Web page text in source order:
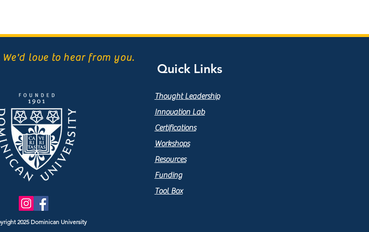
We'd love to hear from you.
2025 Dominican University
Quick Links
Thought Leadership
Innovation Lab
Certifications
Workshops
Resources
Funding
Tool Box